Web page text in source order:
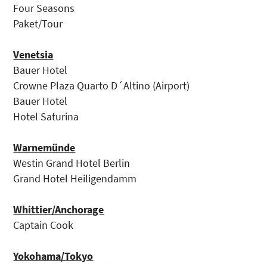
Four Seasons
Paket/Tour
Venetsia
Bauer Hotel
Crowne Plaza Quarto D´Altino (Airport)
Bauer Hotel
Hotel Saturina
Warnemünde
Westin Grand Hotel Berlin
Grand Hotel Heiligendamm
Whittier/Anchorage
Captain Cook
Yokohama/Tokyo